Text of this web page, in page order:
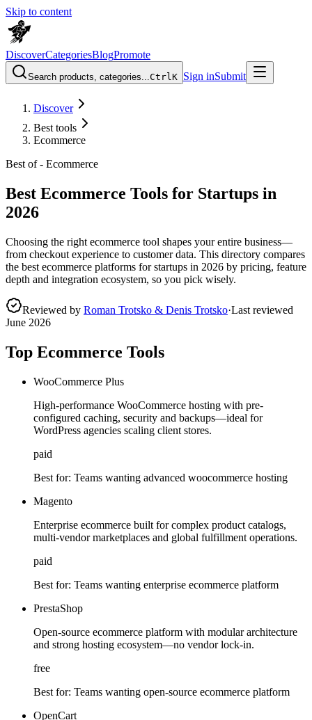
Skip to content
DiscoverCategoriesBlogPromote
Search products, categories...CtrlK Sign inSubmit
Discover
Best tools
Ecommerce
Best of - Ecommerce
Best Ecommerce Tools for Startups in
2026
Choosing the right ecommerce tool shapes your entire business—
from checkout experience to customer data. This directory compares
the best ecommerce platforms for startups in 2026 by pricing, feature
depth and integration ecosystem, so you pick wisely.
Reviewed by Roman Trotsko & Denis Trotsko·Last reviewed
June 2026
Top Ecommerce Tools
WooCommerce Plus
High-performance WooCommerce hosting with pre-
configured caching, security and backups—ideal for
WordPress agencies scaling client stores.
paid
Best for: Teams wanting advanced woocommerce hosting
Magento
Enterprise ecommerce built for complex product catalogs,
multi-vendor marketplaces and global fulfillment operations.
paid
Best for: Teams wanting enterprise ecommerce platform
PrestaShop
Open-source ecommerce platform with modular architecture
and strong hosting ecosystem—no vendor lock-in.
free
Best for: Teams wanting open-source ecommerce platform
OpenCart